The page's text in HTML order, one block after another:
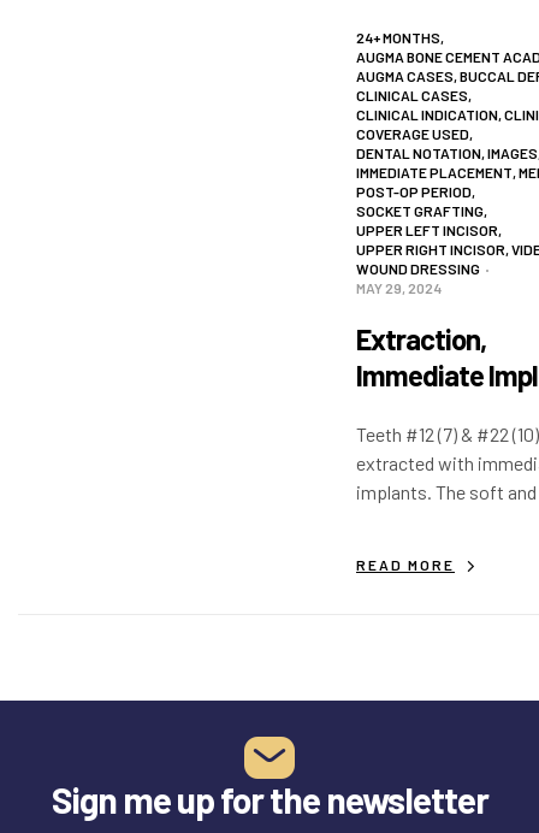
24+ MONTHS,
AUGMA BONE CEMENT
AUGMA CASES,BUCCAL
CLINICAL CASES,
CLINICAL INDICATION,
COVERAGE USED,
DENTAL NOTATION,IMAGES
IMMEDIATE PLACEMENT,
POST-OP PERIOD,
SOCKET GRAFTING,
UPPER LEFT INCISOR,
UPPER RIGHT INCISOR,
WOUND DRESSING
MAY 29, 2024
Extraction,
Immediate
Tissue
Augmentation
Teeth #12 (7) & #22
extracted with
implants. The soft and
dressing is used to
READ MORE
Sign me up for the newsletter